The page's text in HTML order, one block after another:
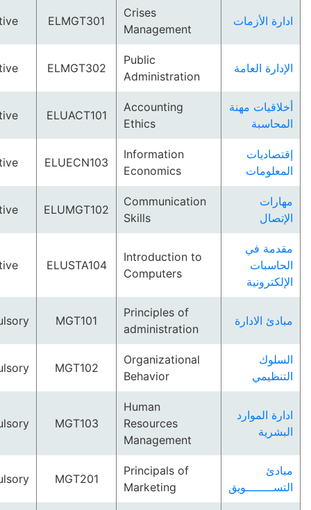
Management
ELMGT301
Elective
العامة
Administration
ELMGT302
Elective
مهنة
Accounting
ELUACT101
Elective
Information
Economics
ELUECN103
Elective
Communication
ELUMGT102
Elective
في
Introduction to
Computers
ELUSTA104
Elective
Principles of
administration
MGT101
Compulsory
Organizational
Behavior
MGT102
Compulsory
Resources
Management
MGT103
Compulsory
Principals of
Marketing
MGT201
Compulsory